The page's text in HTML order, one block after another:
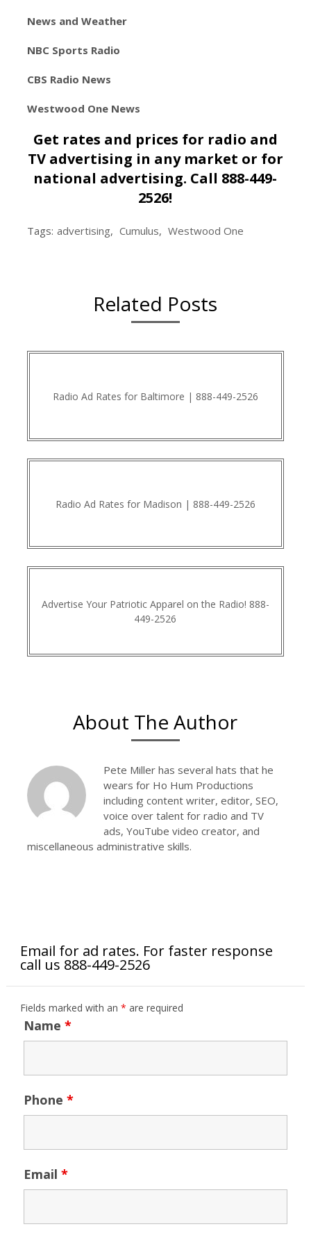
News and Weather
NBC Sports Radio
CBS Radio News
Westwood One News
Get rates and prices for radio and
TV advertising in any market or for
national advertising. Call 888-449-
2526!
Tags: advertising, Cumulus, Westwood One
Related Posts
Radio Ad Rates for Baltimore | 888-449-2526
Radio Ad Rates for Madison | 888-449-2526
Advertise Your Patriotic Apparel on the Radio! 888-
449-2526
About The Author
Pete Miller has several hats that he
wears for Ho Hum Productions
including content writer, editor, SEO,
voice over talent for radio and TV
ads, YouTube video creator, and
miscellaneous administrative skills.
Email for ad rates. For faster response
call us 888-449-2526
Fields marked with an * are required
Name *
Phone *
Email *